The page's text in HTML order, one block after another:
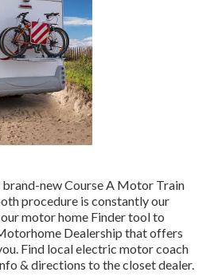
new Course A Motor Train
procedure is constantly our
motor home Finder tool to
Dealership that offers
Find local electric motor coach
& directions to the closet dealer.